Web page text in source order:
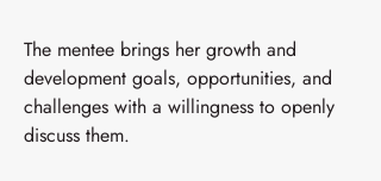
The mentee brings her growth and
development goals, opportunities, and
challenges with a willingness to openly
discuss them.